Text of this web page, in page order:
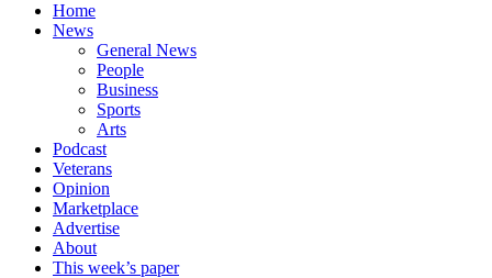
Home
News
General News
People
Business
Sports
Arts
Podcast
Veterans
Opinion
Marketplace
Advertise
About
This week’s paper